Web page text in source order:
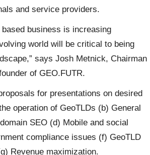
and service providers.
business is increasing
world will be critical to being
says Josh Metnick, Chairman
of GEO.FUTR.
for presentations on desired
operation of GeoTLDs (b) General
SEO (d) Mobile and social
compliance issues (f) GeoTLD
Revenue maximization.